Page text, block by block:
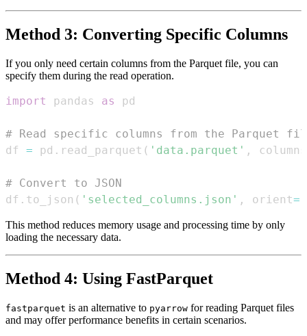
Method 3: Converting Specific Columns
If you only need certain columns from the Parquet file, you can
specify them during the read operation.
import pandas as
# Read specific columns from the Parquet
df = pd . read_parquet ( 'data.parquet' , columns
# Convert to JSON
df . to_json ( 'selected_columns.json' , orient=
This method reduces memory usage and processing time by only
loading the necessary data.
Method 4: Using FastParquet
fastparquet is an alternative to pyarrow for reading Parquet files
and may offer performance benefits in certain scenarios.